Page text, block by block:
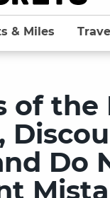
& Miles
of
Do